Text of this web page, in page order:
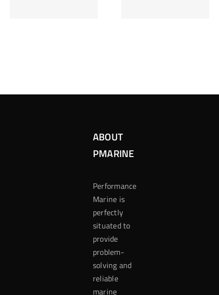
ABOUT
PMARINE
Performance
Marine is
perfectly
situated to
provide
problem-
solving and
reliable
marine